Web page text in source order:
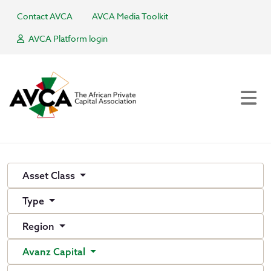
Contact AVCA
AVCA Media Toolkit
AVCA Platform login
Asset Class
Type
Region
Avanz Capital